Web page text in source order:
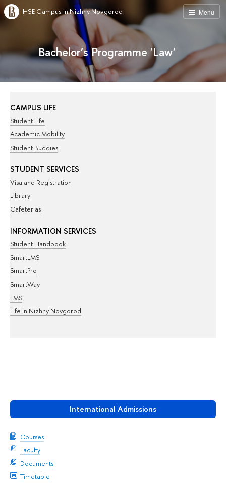
Menu
HSE Campus in Nizhny Novgorod
Bachelor’s Programme 'Law'
International Admissions
Courses
Faculty
Documents
Timetable
CAMPUS LIFE
Student Life
Academic Mobility
Student Buddies
STUDENT SERVICES
Visa and Registration
Library
Cafeterias
INFORMATION SERVICES
Student Handbook
SmartLMS
SmartPro
SmartWay
LMS
Life in Nizhny Novgorod